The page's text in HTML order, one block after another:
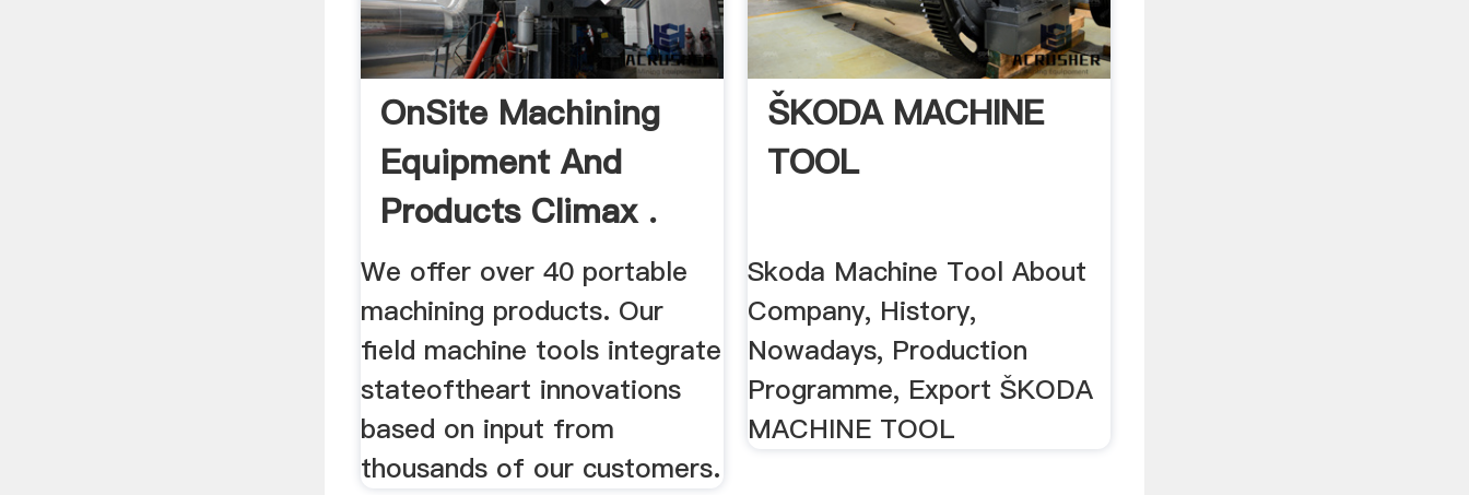
OnSite Machining
Equipment And
Products Climax .
We offer over 40 portable
machining products. Our
field machine tools integrate
stateoftheart innovations
based on input from
thousands of our customers.
ŠKODA MACHINE
TOOL
Skoda Machine Tool About
Company, History,
Nowadays, Production
Programme, Export ŠKODA
MACHINE TOOL